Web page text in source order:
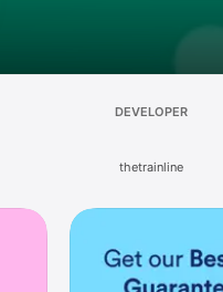
DEVELOPER
thetrainline